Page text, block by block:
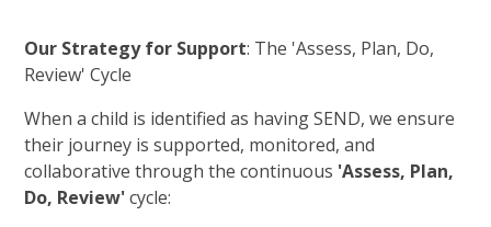
Our Strategy for Support: The 'Assess, Plan, Do,
Review' Cycle
When a child is identified as having SEND, we ensure
their journey is supported, monitored, and
collaborative through the continuous 'Assess, Plan,
Do, Review'cycle: